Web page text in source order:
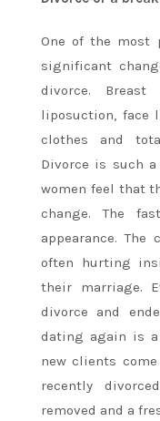
One of the most
significant
divorce. Breast
liposuction, face
clothes and
Divorce is such
women feel that
change. The
appearance.
often hurting
their marriage.
divorce and
dating again is a
new clients
recently
removed and a